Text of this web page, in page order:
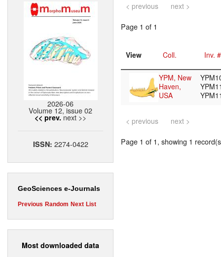
2026-06
Volume 12, issue 02
<< prev. next >>
ISSN: 2274-0422
GeoSciences e-Journals
Previous Random Next List
Most downloaded data
< previous next >
Page 1 of 1
View Coll. Inv. #
YPM, New
Haven,
USA
< previous next >
Page 1 of 1, showing 1